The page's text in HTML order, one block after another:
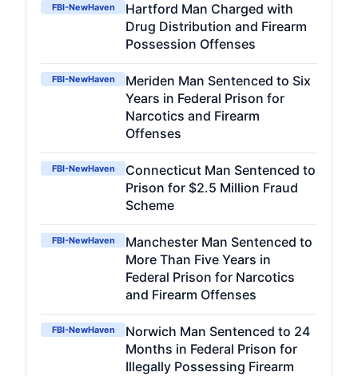
FBI-NewHaven
Hartford Man Charged with
Drug Distribution and Firearm
Possession Offenses
FBI-NewHaven
Meriden Man Sentenced to Six
Years in Federal Prison for
Narcotics and Firearm
Offenses
FBI-NewHaven
Connecticut Man Sentenced to
Prison for $2.5 Million Fraud
Scheme
FBI-NewHaven
Manchester Man Sentenced to
More Than Five Years in
Federal Prison for Narcotics
and Firearm Offenses
FBI-NewHaven
Norwich Man Sentenced to 24
Months in Federal Prison for
Illegally Possessing Firearm